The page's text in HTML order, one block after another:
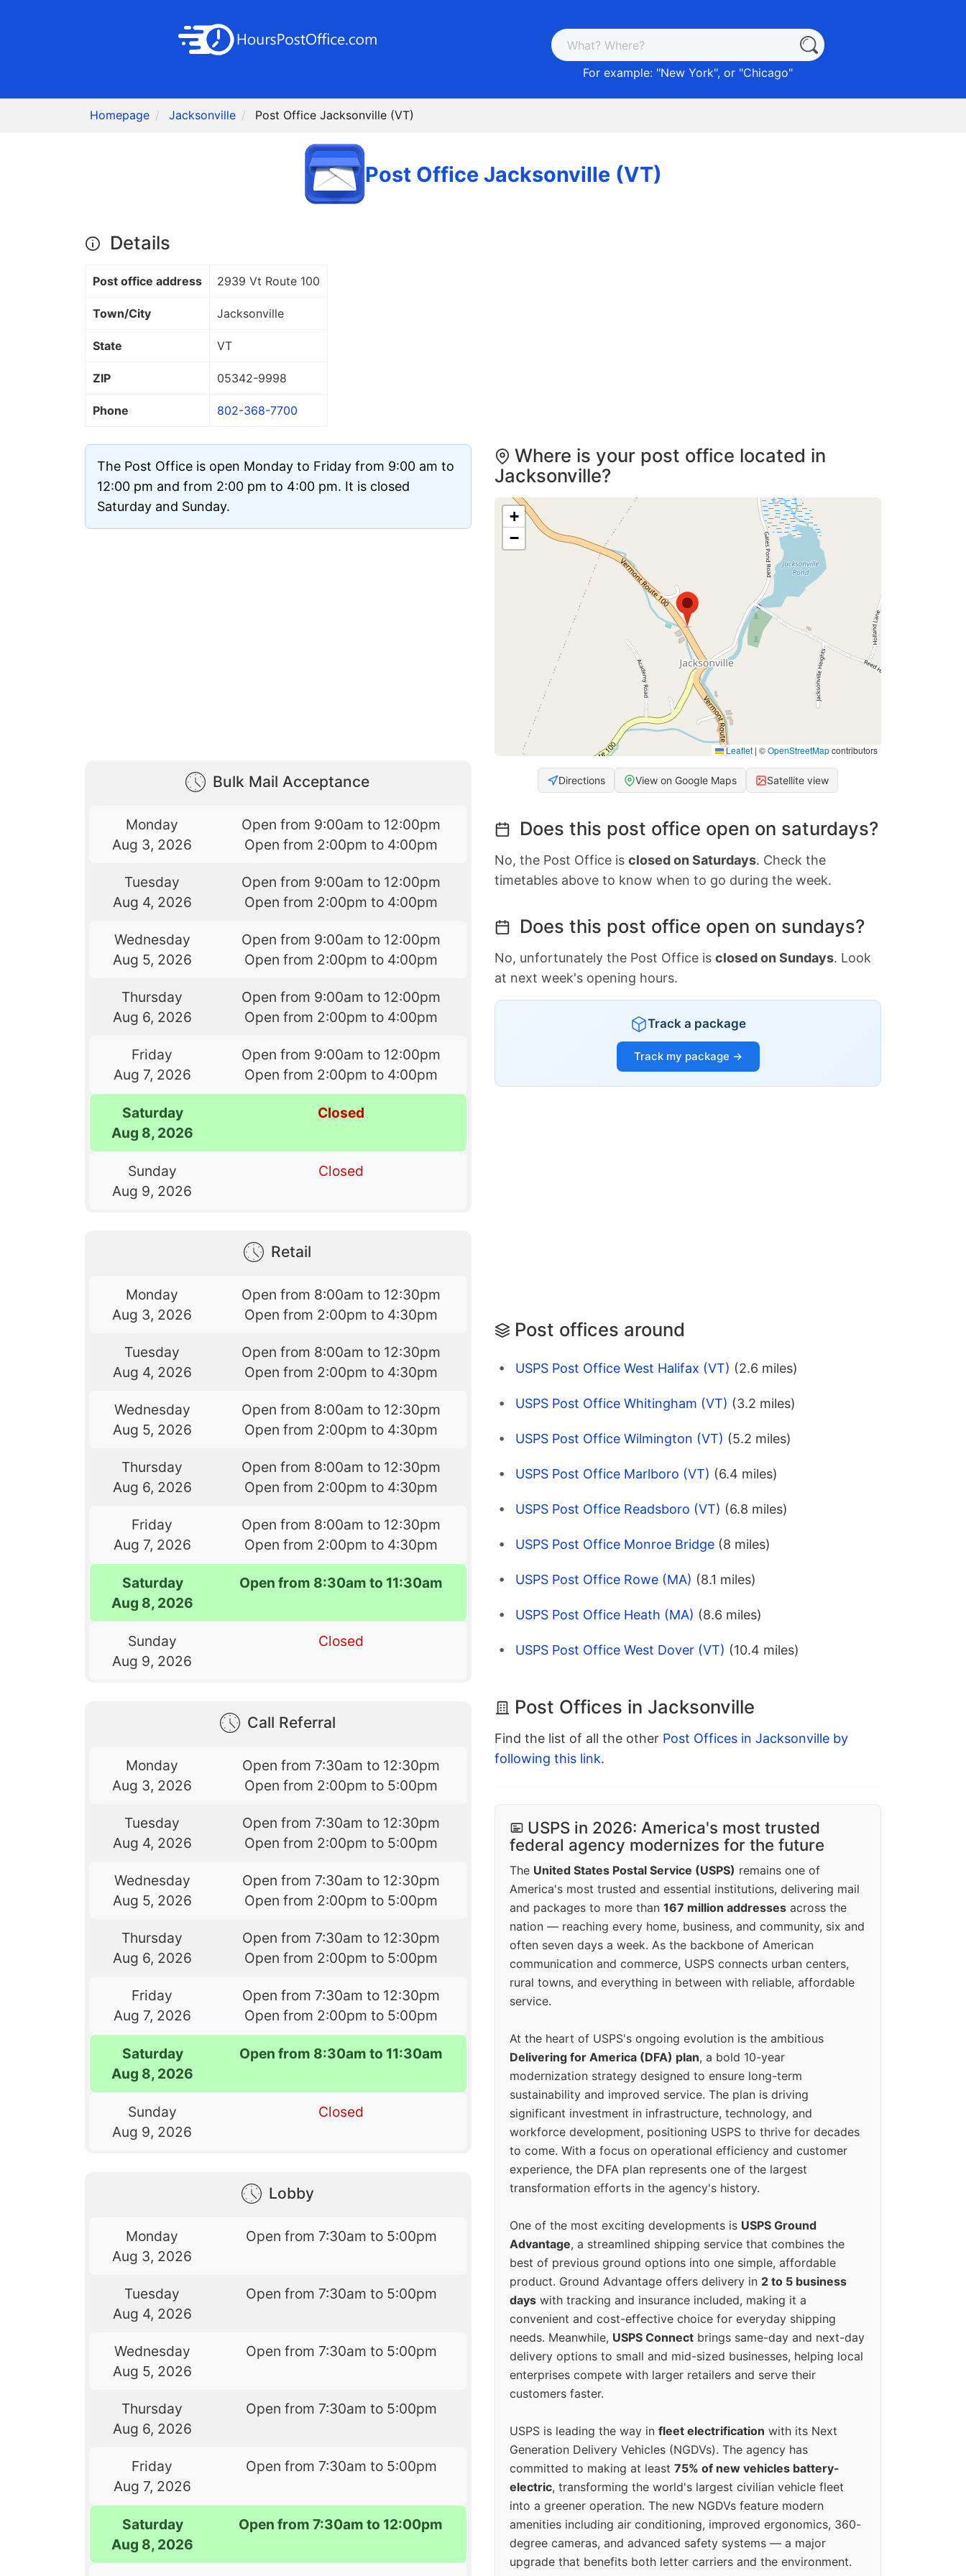
For example: "New York", or "Chicago"
Homepage Jacksonville Post Office Jacksonville (VT)
Post Office Jacksonville (VT)
Details
Post office address 2939 Vt Route 100
Town/City Jacksonville
State VT
ZIP 05342-9998
Phone 802-368-7700
The Post Office is open Monday to Friday from 9:00 am to
12:00 pm and from 2:00 pm to 4:00 pm. It is closed
Saturday and Sunday.
Bulk Mail Acceptance
Monday
Aug 3, 2026
Open from 9:00am to 12:00pm
Open from 2:00pm to 4:00pm
Tuesday
Aug 4, 2026
Open from 9:00am to 12:00pm
Open from 2:00pm to 4:00pm
Wednesday
Aug 5, 2026
Open from 9:00am to 12:00pm
Open from 2:00pm to 4:00pm
Thursday
Aug 6, 2026
Open from 9:00am to 12:00pm
Open from 2:00pm to 4:00pm
Friday
Aug 7, 2026
Open from 9:00am to 12:00pm
Open from 2:00pm to 4:00pm
Saturday
Aug 8, 2026
Closed
Sunday
Aug 9, 2026
Closed
Retail
Monday
Aug 3, 2026
Open from 8:00am to 12:30pm
Open from 2:00pm to 4:30pm
Tuesday
Aug 4, 2026
Open from 8:00am to 12:30pm
Open from 2:00pm to 4:30pm
Wednesday
Aug 5, 2026
Open from 8:00am to 12:30pm
Open from 2:00pm to 4:30pm
Thursday
Aug 6, 2026
Open from 8:00am to 12:30pm
Open from 2:00pm to 4:30pm
Friday
Aug 7, 2026
Open from 8:00am to 12:30pm
Open from 2:00pm to 4:30pm
Saturday
Aug 8, 2026
Open from 8:30am to 11:30am
Sunday
Aug 9, 2026
Closed
Call Referral
Monday
Aug 3, 2026
Open from 7:30am to 12:30pm
Open from 2:00pm to 5:00pm
Tuesday
Aug 4, 2026
Open from 7:30am to 12:30pm
Open from 2:00pm to 5:00pm
Wednesday
Aug 5, 2026
Open from 7:30am to 12:30pm
Open from 2:00pm to 5:00pm
Thursday
Aug 6, 2026
Open from 7:30am to 12:30pm
Open from 2:00pm to 5:00pm
Friday
Aug 7, 2026
Open from 7:30am to 12:30pm
Open from 2:00pm to 5:00pm
Saturday
Aug 8, 2026
Open from 8:30am to 11:30am
Sunday
Aug 9, 2026
Closed
Lobby
Monday
Aug 3, 2026
Open from 7:30am to 5:00pm
Tuesday
Aug 4, 2026
Open from 7:30am to 5:00pm
Wednesday
Aug 5, 2026
Open from 7:30am to 5:00pm
Thursday
Aug 6, 2026
Open from 7:30am to 5:00pm
Friday
Aug 7, 2026
Open from 7:30am to 5:00pm
Saturday
Aug 8, 2026
Open from 7:30am to 12:00pm
Where is your post office located in
Jacksonville?
+
−
Leaflet | ©OpenStreetMapcontributors
Directions View on Google Maps Satellite view
Does this post office open on saturdays?
No, the Post Office is closed on Saturdays. Check the
timetables above to know when to go during the week.
Does this post office open on sundays?
No, unfortunately the Post Office is closed on Sundays. Look
at next week's opening hours.
Track a package
Track my package →
Post offices around
USPS Post Office West Halifax (VT) (2.6 miles)
USPS Post Office Whitingham (VT) (3.2 miles)
USPS Post Office Wilmington (VT) (5.2 miles)
USPS Post Office Marlboro (VT) (6.4 miles)
USPS Post Office Readsboro (VT) (6.8 miles)
USPS Post Office Monroe Bridge (8 miles)
USPS Post Office Rowe (MA) (8.1 miles)
USPS Post Office Heath (MA) (8.6 miles)
USPS Post Office West Dover (VT) (10.4 miles)
Post Offices in Jacksonville
Find the list of all the other Post Offices in Jacksonville by
following this link.
USPS in 2026: America's most trusted
federal agency modernizes for the future
The United States Postal Service (USPS) remains one of
America's most trusted and essential institutions, delivering mail
and packages to more than 167 million addresses across the
nation — reaching every home, business, and community, six and
often seven days a week. As the backbone of American
communication and commerce, USPS connects urban centers,
rural towns, and everything in between with reliable, affordable
service.
At the heart of USPS's ongoing evolution is the ambitious
Delivering for America (DFA) plan, a bold 10-year
modernization strategy designed to ensure long-term
sustainability and improved service. The plan is driving
significant investment in infrastructure, technology, and
workforce development, positioning USPS to thrive for decades
to come. With a focus on operational efficiency and customer
experience, the DFA plan represents one of the largest
transformation efforts in the agency's history.
One of the most exciting developments is USPS Ground
Advantage, a streamlined shipping service that combines the
best of previous ground options into one simple, affordable
product. Ground Advantage offers delivery in 2 to 5 business
days with tracking and insurance included, making it a
convenient and cost-effective choice for everyday shipping
needs. Meanwhile, USPS Connect brings same-day and next-day
delivery options to small and mid-sized businesses, helping local
enterprises compete with larger retailers and serve their
customers faster.
USPS is leading the way in fleet electrification with its Next
Generation Delivery Vehicles (NGDVs). The agency has
committed to making at least 75% of new vehicles battery-
electric, transforming the world's largest civilian vehicle fleet
into a greener operation. The new NGDVs feature modern
amenities including air conditioning, improved ergonomics, 360-
degree cameras, and advanced safety systems — a major
upgrade that benefits both letter carriers and the environment.